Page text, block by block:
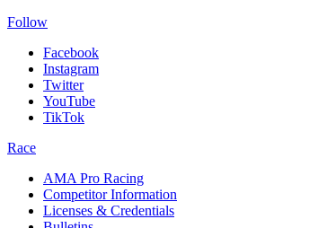
Follow
Facebook
Instagram
Twitter
YouTube
TikTok
Race
AMA Pro Racing
Competitor Information
Licenses & Credentials